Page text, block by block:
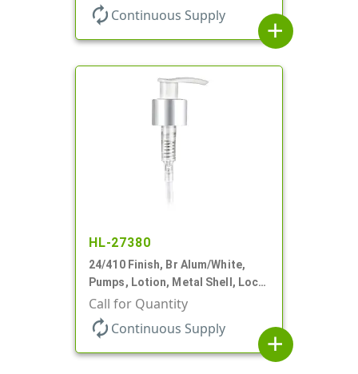
autorenew Continuous Supply
add
HL-27380
24/410 Finish, Br Alum/White,
Pumps, Lotion, Metal Shell, Lock
Up, 1.2cc, 8 3/4" DT
Call for Quantity
autorenew Continuous Supply
add